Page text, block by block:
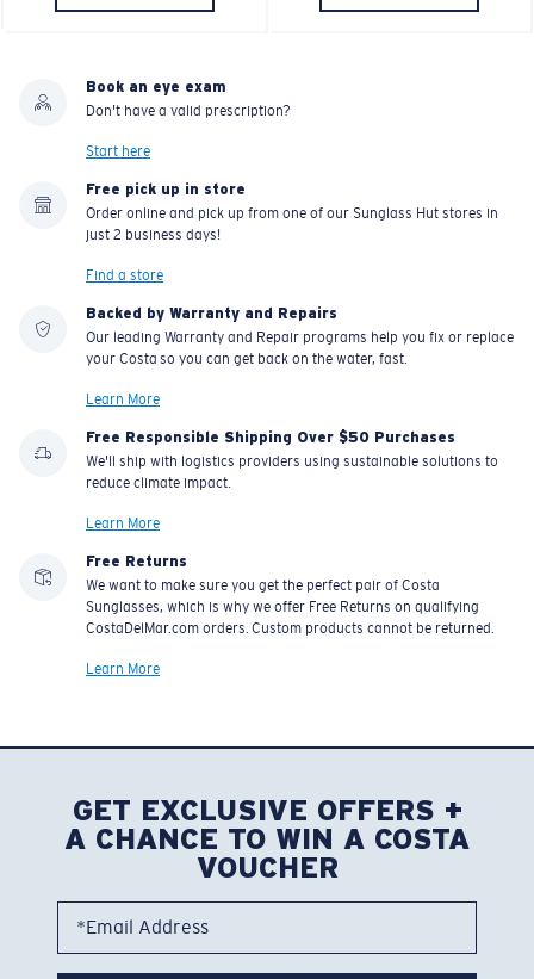
Book an eye exam
Don't have a valid prescription?
Start here
Free pick up in store
Order online and pick up from one of our Sunglass Hut stores in
just 2 business days!
Find a store
Backed by Warranty and Repairs
Our leading Warranty and Repair programs help you fix or replace
your Costa so you can get back on the water, fast.
Learn More
Free Responsible Shipping Over $50 Purchases
We'll ship with logistics providers using sustainable solutions to
reduce climate impact.
Learn More
Free Returns
We want to make sure you get the perfect pair of Costa
Sunglasses, which is why we offer Free Returns on qualifying
CostaDelMar.com orders. Custom products cannot be returned.
Learn More
GET EXCLUSIVE OFFERS +
A CHANCE TO WIN A COSTA
VOUCHER
*Email Address